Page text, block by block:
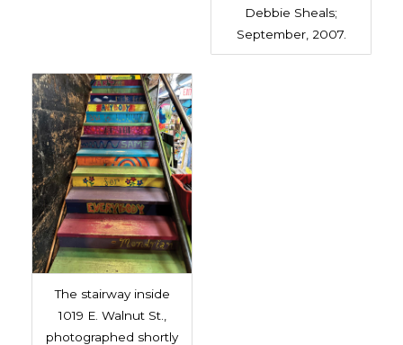
Debbie Sheals;
September, 2007.
The stairway inside
1019 E. Walnut St.,
photographed shortly